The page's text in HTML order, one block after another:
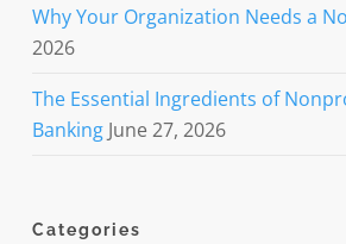
Why Your Organization Needs a
2026
The Essential Ingredients of
Banking June 27, 2026
Categories